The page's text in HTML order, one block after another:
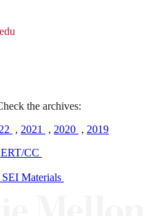
edu
the archives:
, 2021 , 2020 , 2019
CC
SEI Materials